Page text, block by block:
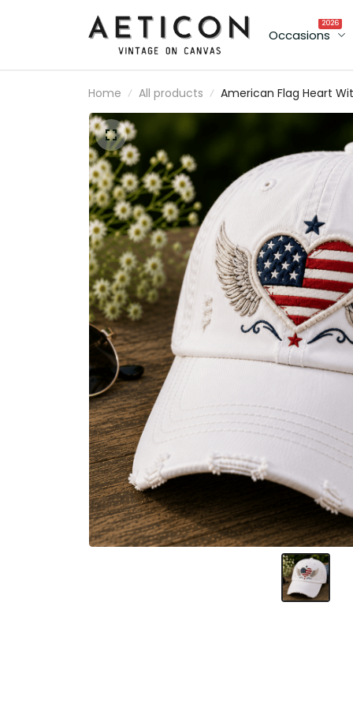
Occasions
2026
Home All products
American Flag Heart
Angel Wings Printed
Independence Day Gift
for Women Mom Wife
USA Pride